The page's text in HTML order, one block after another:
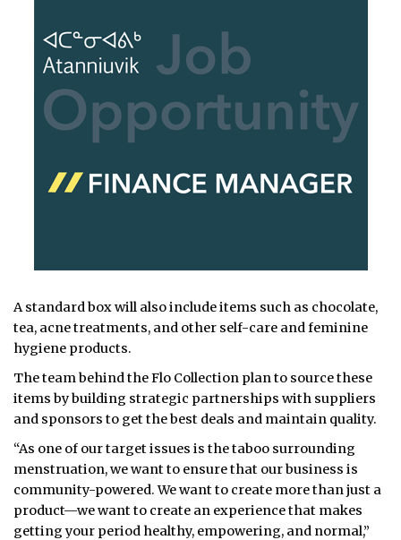
A standard box will also include items such as chocolate,
tea, acne treatments, and other self-care and feminine
hygiene products.
The team behind the Flo Collection plan to source these
items by building strategic partnerships with suppliers
and sponsors to get the best deals and maintain quality.
“As one of our target issues is the taboo surrounding
menstruation, we want to ensure that our business is
community-powered. We want to create more than just a
product—we want to create an experience that makes
getting your period healthy, empowering, and normal,”